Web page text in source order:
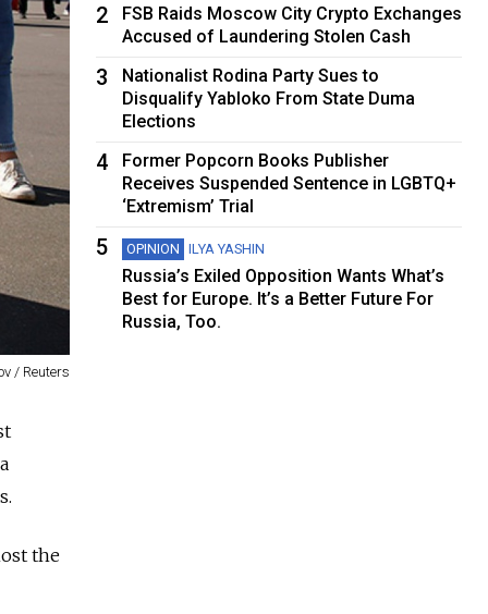
/ Reuters
the
2
FSB Raids Moscow City Crypto Exchanges
Accused of Laundering Stolen Cash
3
Nationalist Rodina Party Sues to
Disqualify Yabloko From State Duma
Elections
4
Former Popcorn Books Publisher
Receives Suspended Sentence in LGBTQ+
‘Extremism’ Trial
5 OPINION ILYA YASHIN
Russia’s Exiled Opposition Wants What’s
Best for Europe. It’s a Better Future For
Russia, Too.